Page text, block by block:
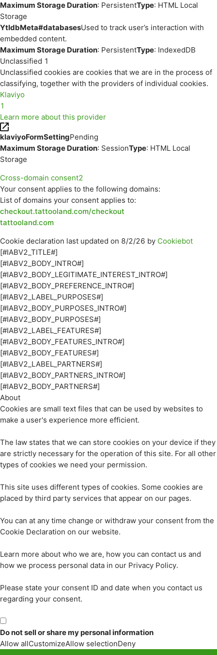
Maximum Storage Duration: PersistentType: HTML Local
Storage
YtIdbMeta#databasesUsed to track user’s interaction with
embedded content.
Maximum Storage Duration: PersistentType: IndexedDB
Unclassified 1
Unclassified cookies are cookies that we are in the process of
classifying, together with the providers of individual cookies.
Klaviyo
1
Learn more about this provider
klaviyoFormSettingPending
Maximum Storage Duration: SessionType: HTML Local
Storage
Cross-domain consent2
Your consent applies to the following domains:
List of domains your consent applies to:
checkout.tattooland.com/checkout
tattooland.com
Cookie declaration last updated on 8/2/26 by Cookiebot
[#IABV2_TITLE#]
[#IABV2_BODY_INTRO#]
[#IABV2_BODY_LEGITIMATE_INTEREST_INTRO#]
[#IABV2_BODY_PREFERENCE_INTRO#]
[#IABV2_LABEL_PURPOSES#]
[#IABV2_BODY_PURPOSES_INTRO#]
[#IABV2_BODY_PURPOSES#]
[#IABV2_LABEL_FEATURES#]
[#IABV2_BODY_FEATURES_INTRO#]
[#IABV2_BODY_FEATURES#]
[#IABV2_LABEL_PARTNERS#]
[#IABV2_BODY_PARTNERS_INTRO#]
[#IABV2_BODY_PARTNERS#]
About
Cookies are small text files that can be used by websites to
make a user's experience more efficient.
The law states that we can store cookies on your device if they
are strictly necessary for the operation of this site. For all other
types of cookies we need your permission.
This site uses different types of cookies. Some cookies are
placed by third party services that appear on our pages.
You can at any time change or withdraw your consent from the
Cookie Declaration on our website.
Learn more about who we are, how you can contact us and
how we process personal data in our Privacy Policy.
Please state your consent ID and date when you contact us
regarding your consent.
Do not sell or share my personal information
Allow allCustomizeAllow selectionDeny